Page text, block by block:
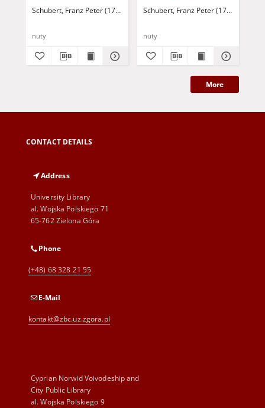
Klavierstücke)
Schubert, Franz Peter (1797-1828)
nuty
Schubert, Franz Peter (1797-1828)
nuty
More
CONTACT DETAILS
Address
University Library
al. Wojska Polskiego 71
65-762 Zielona Góra
Phone
(+48) 68 328 21 55
E-Mail
kontakt@zbc.uz.zgora.pl
Cyprian Norwid Voivodeship and
City Public Library
al. Wojska Polskiego 9